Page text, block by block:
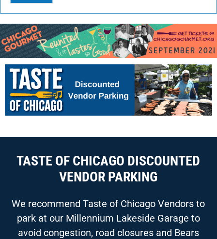
TASTE OF CHICAGO DISCOUNTED
VENDOR PARKING
We recommend Taste of Chicago Vendors to
park at our Millennium Lakeside Garage to
avoid congestion, road closures and Bears